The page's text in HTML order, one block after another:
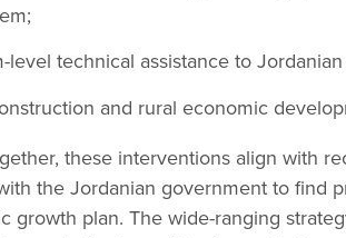
level technical assistance to
and rural economic
these interventions align with
the Jordanian government to find
growth plan. The wide-ranging